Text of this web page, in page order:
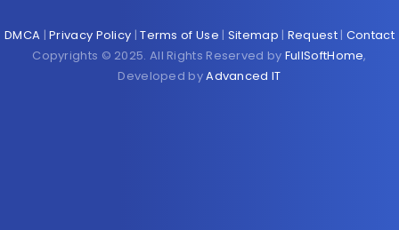
DMCA |Privacy Policy |Terms of Use | Sitemap | Request| Contact
Copyrights © 2025. All Rights Reserved by FullSoftHome,
Developed byAdvanced IT